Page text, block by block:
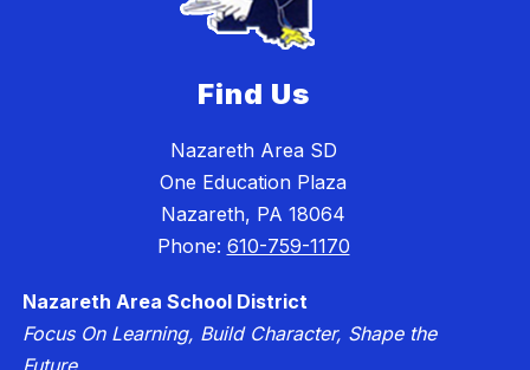
Find Us
Nazareth Area SD
One Education Plaza
Nazareth, PA 18064
Phone: 610-759-1170
Nazareth Area School District
Focus On Learning, Build Character, Shape the